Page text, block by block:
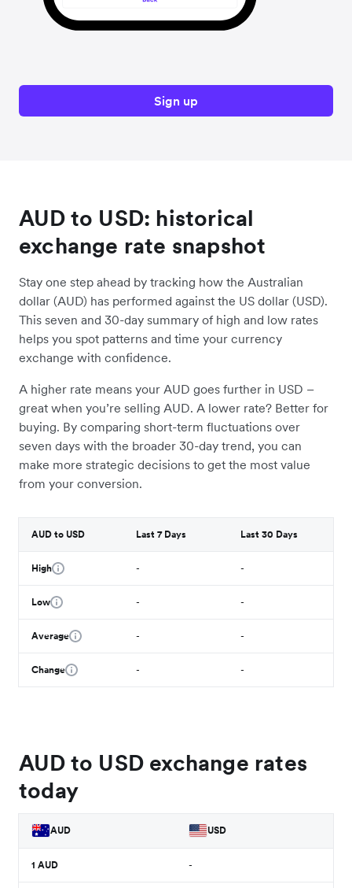
Sign up
AUD to USD: historical
exchange rate snapshot
Stay one step ahead by tracking how the Australian
dollar (AUD) has performed against the US dollar (USD).
This seven and 30-day summary of high and low rates
helps you spot patterns and time your currency
exchange with confidence.
A higher rate means your AUD goes further in USD –
great when you’re selling AUD. A lower rate? Better for
buying. By comparing short-term fluctuations over
seven days with the broader 30-day trend, you can
make more strategic decisions to get the most value
from your conversion.
AUD to USD Last 7 Days Last 30 Days
High - -
Low - -
Average - -
Change - -
AUD to USD exchange rates
today
AUD USD
1 AUD -